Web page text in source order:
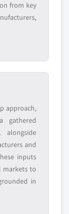
from key
approach,
gathered
alongside
and
inputs
markets to
in